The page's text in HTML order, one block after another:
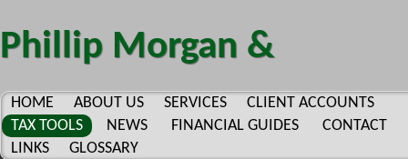
Phillip Morgan &
Company, P.C.
HOME ABOUT US SERVICES
CLIENT ACCOUNTS
TAX TOOLS
NEWS FINANCIAL GUIDES
CONTACT
LINKS
GLOSSARY